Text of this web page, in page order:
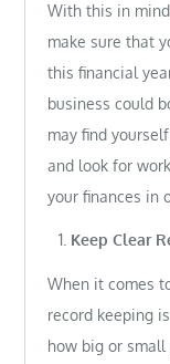
With this in
make sure that
this financial
business could
may find
and look for
your finances in
Keep Clear
When it comes
record keeping
how big or